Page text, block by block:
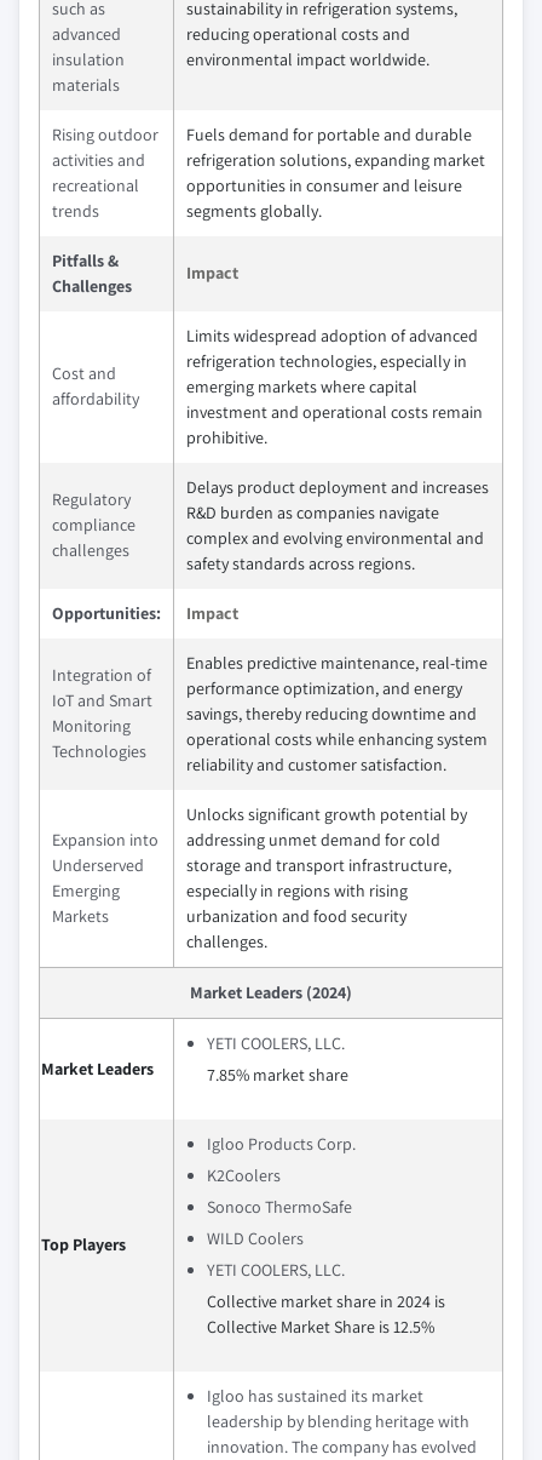
such as
advanced
insulation
materials
sustainability in refrigeration systems,
reducing operational costs and
environmental impact worldwide.
Rising outdoor
activities and
recreational
trends
Fuels demand for portable and durable
refrigeration solutions, expanding market
opportunities in consumer and leisure
segments globally.
Pitfalls &
Challenges
Impact
Cost and
affordability
Limits widespread adoption of advanced
refrigeration technologies, especially in
emerging markets where capital
investment and operational costs remain
prohibitive.
Regulatory
compliance
challenges
Delays product deployment and increases
R&D burden as companies navigate
complex and evolving environmental and
safety standards across regions.
Opportunities: Impact
Integration of
IoT and Smart
Monitoring
Technologies
Enables predictive maintenance, real-time
performance optimization, and energy
savings, thereby reducing downtime and
operational costs while enhancing system
reliability and customer satisfaction.
Expansion into
Underserved
Emerging
Markets
Unlocks significant growth potential by
addressing unmet demand for cold
storage and transport infrastructure,
especially in regions with rising
urbanization and food security
challenges.
Market Leaders (2024)
Market Leaders
YETI COOLERS, LLC.
7.85% market share
Top Players
Igloo Products Corp.
K2Coolers
Sonoco ThermoSafe
WILD Coolers
YETI COOLERS, LLC.
Collective market share in 2024 is
Collective Market Share is 12.5%
Igloo has sustained its market
leadership by blending heritage with
innovation. The company has evolved